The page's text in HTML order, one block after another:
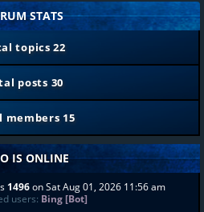
STATS
topics22
posts 30
members 15
IS ONLINE
1496on Sat Aug 01, 2026 11:56 am
users: Bing [Bot]